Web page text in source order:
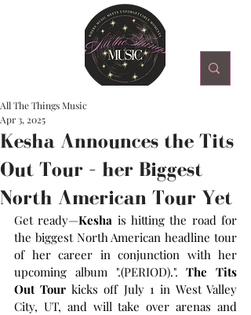
Kesha Announces the Tits
Out Tour – her Biggest
North American Tour Yet
All The Things Music
Apr 3, 2025
Get ready—Kesha is hitting the road for
the biggest North American headline tour
of her career in conjunction with her
upcoming album ".(PERIOD).". The Tits
Out Tour kicks off July 1 in West Valley
City, UT, and will take over arenas and